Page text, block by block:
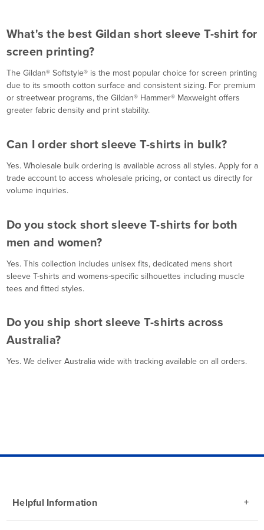
What's the best Gildan short sleeve T-shirt for
screen printing?
The Gildan® Softstyle® is the most popular choice for screen printing
due to its smooth cotton surface and consistent sizing. For premium
or streetwear programs, the Gildan® Hammer® Maxweight offers
greater fabric density and print stability.
Can I order short sleeve T-shirts in bulk?
Yes. Wholesale bulk ordering is available across all styles. Apply for a
trade account to access wholesale pricing, or contact us directly for
volume inquiries.
Do you stock short sleeve T-shirts for both
men and women?
Yes. This collection includes unisex fits, dedicated mens short
sleeve T-shirts and womens-specific silhouettes including muscle
tees and fitted styles.
Do you ship short sleeve T-shirts across
Australia?
Yes. We deliver Australia wide with tracking available on all orders.
Helpful Information